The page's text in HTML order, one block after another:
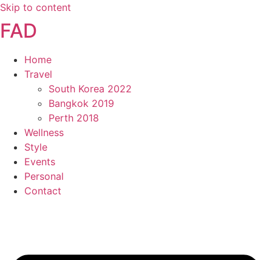
Skip to content
FAD
Home
Travel
South Korea 2022
Bangkok 2019
Perth 2018
Wellness
Style
Events
Personal
Contact